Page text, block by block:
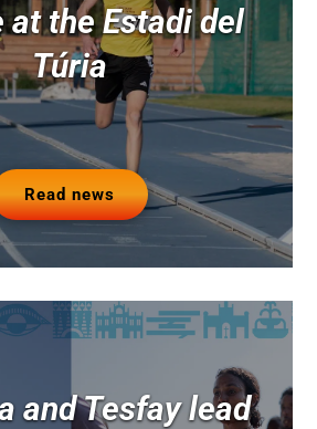
at the Estadi del
Túria
Read news
and Tesfay lead